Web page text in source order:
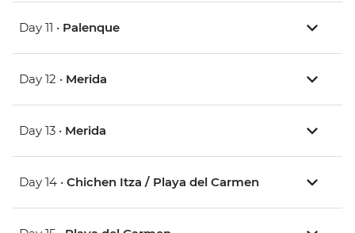
Day 11 • Palenque
Day 12 • Merida
Day 13 • Merida
Day 14 • Chichen Itza / Playa del Carmen